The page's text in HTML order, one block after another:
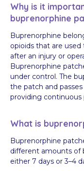
Why is it
buprenorphine
Buprenorphine
opioids that are used
after an injury or
Buprenorphine
under control. The
the patch and
providing continuous
What is
Buprenorphine
different amounts of
either 7 days or 3–4